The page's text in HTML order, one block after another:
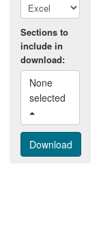
Sections to
include in
download:
None